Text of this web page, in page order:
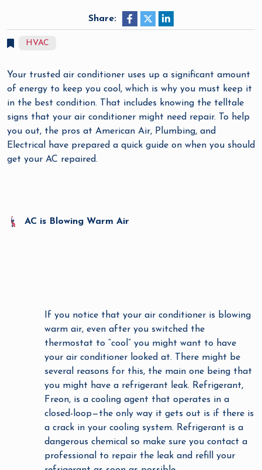
Share:
HVAC
Your trusted air conditioner uses up a significant amount
of energy to keep you cool, which is why you must keep it
in the best condition. That includes knowing the telltale
signs that your air conditioner might need repair. To help
you out, the pros at American Air, Plumbing, and
Electrical have prepared a quick guide on when you should
get your AC repaired.
AC is Blowing Warm Air
If you notice that your air conditioner is blowing
warm air, even after you switched the
thermostat to “cool” you might want to have
your air conditioner looked at. There might be
several reasons for this, the main one being that
you might have a refrigerant leak. Refrigerant,
Freon, is a cooling agent that operates in a
closed-loop—the only way it gets out is if there is
a crack in your cooling system. Refrigerant is a
dangerous chemical so make sure you contact a
professional to repair the leak and refill your